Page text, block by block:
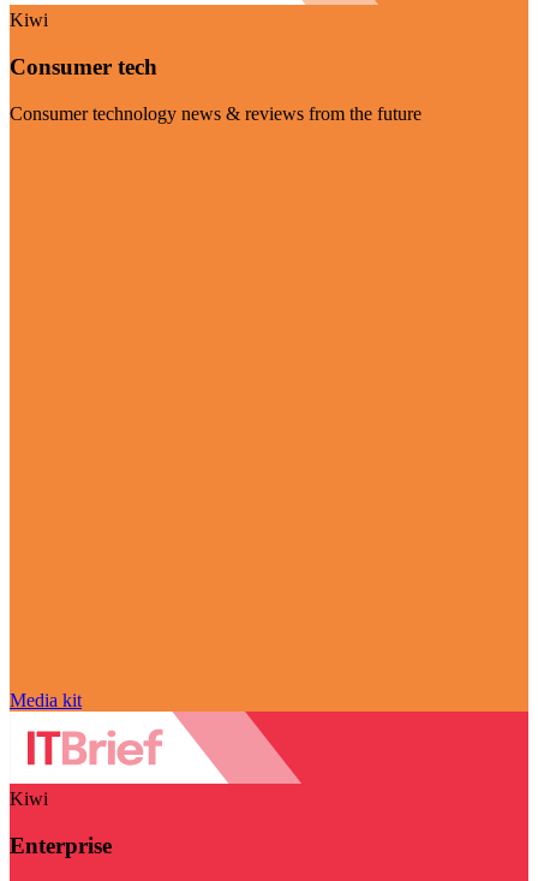
Kiwi
Consumer tech
Consumer technology news & reviews from the future
Media kit
Kiwi
Enterprise